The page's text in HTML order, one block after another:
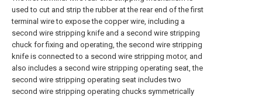
used to cut and strip the rubber at the rear end of the first
terminal wire to expose the copper wire, including a
second wire stripping knife and a second wire stripping
chuck for fixing and operating, the second wire stripping
knife is connected to a second wire stripping motor, and
also includes a second wire stripping operating seat, the
second wire stripping operating seat includes two
second wire stripping operating chucks symmetrically